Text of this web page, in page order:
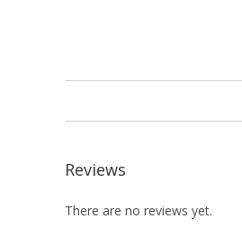
Reviews
There are no reviews yet.